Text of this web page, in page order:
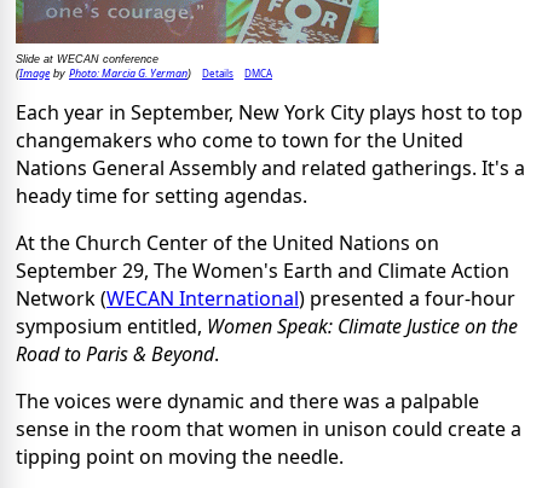
Slide at WECAN conference
(Imageby Photo: Marcia G. Yerman) Details DMCA
Each year in September, New York City plays host to top
changemakers who come to town for the United
Nations General Assembly and related gatherings. It's a
heady time for setting agendas.
At the Church Center of the United Nations on
September 29, The Women's Earth and Climate Action
Network (WECAN International) presented a four-hour
symposium entitled, Women Speak: Climate Justice on the
Road to Paris & Beyond.
The voices were dynamic and there was a palpable
sense in the room that women in unison could create a
tipping point on moving the needle.